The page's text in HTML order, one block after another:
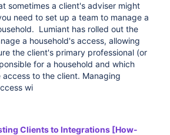
sometimes a client's adviser might
need to set up a team to manage a
Lumiant has rolled out the
a household's access, allowing
the client's primary professional (or
for a household and which
to the client. Managing
wi
Clients to Integrations [How-